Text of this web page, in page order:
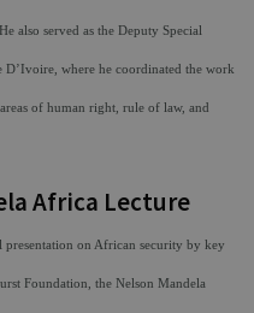
also served as the Deputy Special
D’Ivoire, where he coordinated the work
of human right, rule of law, and
Africa Lecture
on African security by key
Foundation, the Nelson Mandela